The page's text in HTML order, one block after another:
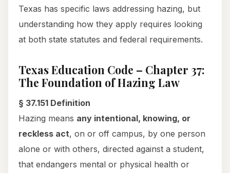
Texas has specific laws addressing hazing, but
understanding how they apply requires looking
at both state statutes and federal requirements.
Texas Education Code – Chapter 37:
The Foundation of Hazing Law
§ 37.151 Definition
Hazing means any intentional, knowing, or
reckless act, on or off campus, by one person
alone or with others, directed against a student,
that endangers mental or physical health or